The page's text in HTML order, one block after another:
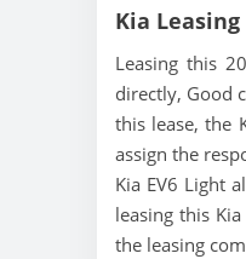
Kia Leasing
Leasing this
directly, Good
this lease, the
assign the
Kia EV6 Light
leasing this
the leasing